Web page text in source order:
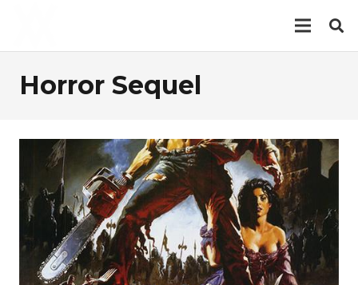
Horror Sequel